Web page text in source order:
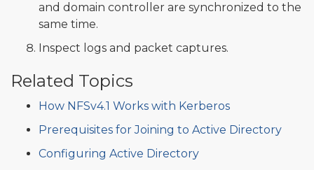
and domain controller are synchronized to the
same time.
Inspect logs and packet captures.
Related Topics
How NFSv4.1 Works with Kerberos
Prerequisites for Joining to Active Directory
Configuring Active Directory